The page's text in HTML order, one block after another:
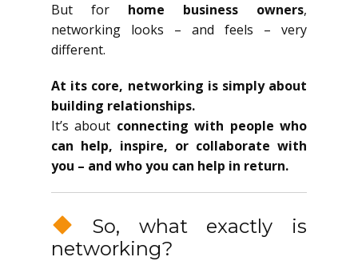
But for home business owners,
networking looks – and feels – very
different.
At its core, networking is simply about
building relationships.
It’s about connecting with people who
can help, inspire, or collaborate with
you – and who you can help in return.
So, what exactly is
networking?